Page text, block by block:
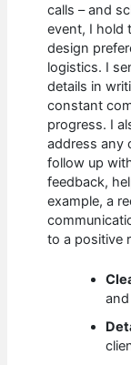
calls – and
event, I hold
design
logistics. I
details in
constant
progress. I
address any
follow up
feedback,
example, a
to a positive